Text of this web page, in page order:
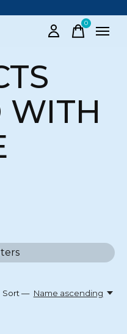
0items
WITH
Sort — Name ascending